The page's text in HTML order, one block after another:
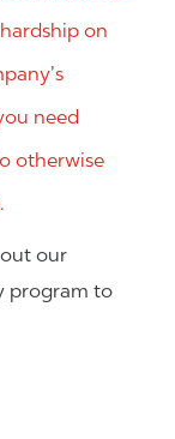
on
need
otherwise
our
program to